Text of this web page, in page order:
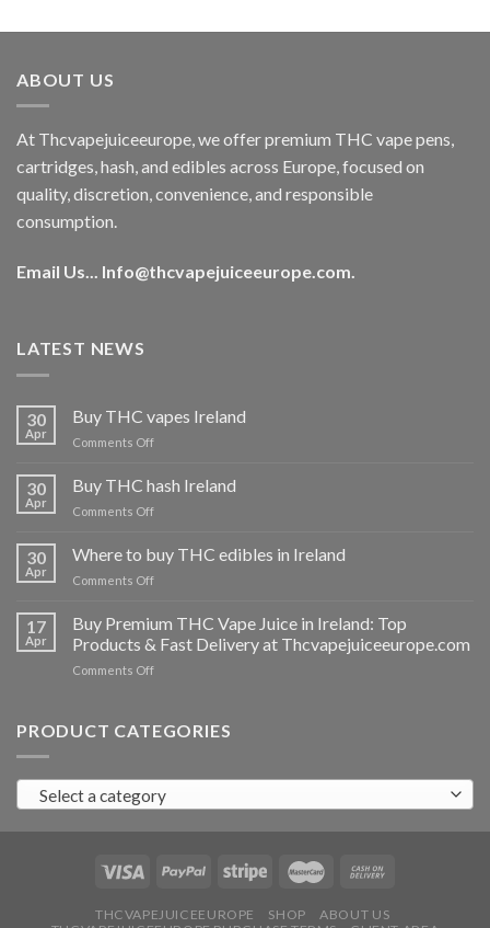
was:
is:
ABOUT US
At Thcvapejuiceeurope, we offer premium THC vape pens,
cartridges, hash, and edibles across Europe, focused on
quality, discretion, convenience, and responsible
consumption.
Email Us... Info@thcvapejuiceeurope.com.
LATEST NEWS
30
Apr
Buy THC vapes Ireland
Comments Offon
THC
vapes
Ireland
30
Apr
Buy THC hash Ireland
Comments Offon
hash
Ireland
30
Apr
Where to buy THC edibles in Ireland
Comments Offon
buy
THC
edibles
17
Apr
Buy Premium THC Vape Juice in Ireland: Top
Products & Fast Delivery at Thcvapejuiceeurope.com
Comments Offon
THC
in
Ireland:
Products
Fast
at
PRODUCT CATEGORIES
Select a category
THCVAPEJUICEEUROPE SHOP
ABOUT US